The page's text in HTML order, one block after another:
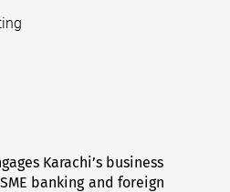
Karachi’s business
banking and foreign